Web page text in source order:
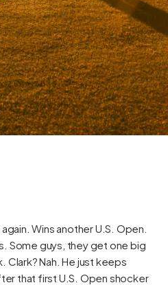
Wins another U.S. Open.
Some guys, they get one big
Clark? Nah. He just keeps
that first U.S. Open shocker